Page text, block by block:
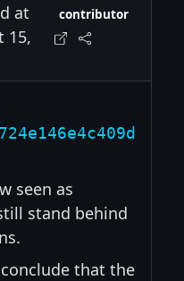
at
15,
contributor
seen as
stand behind
that the